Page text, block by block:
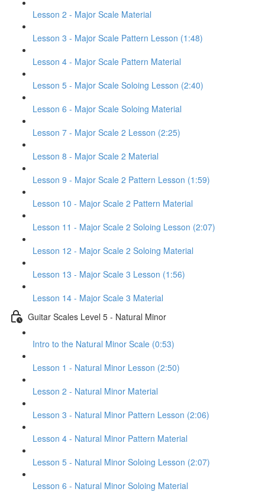
Lesson 2 - Major Scale Material
Lesson 3 - Major Scale Pattern Lesson (1:48)
Lesson 4 - Major Scale Pattern Material
Lesson 5 - Major Scale Soloing Lesson (2:40)
Lesson 6 - Major Scale Soloing Material
Lesson 7 - Major Scale 2 Lesson (2:25)
Lesson 8 - Major Scale 2 Material
Lesson 9 - Major Scale 2 Pattern Lesson (1:59)
Lesson 10 - Major Scale 2 Pattern Material
Lesson 11 - Major Scale 2 Soloing Lesson (2:07)
Lesson 12 - Major Scale 2 Soloing Material
Lesson 13 - Major Scale 3 Lesson (1:56)
Lesson 14 - Major Scale 3 Material
Guitar Scales Level 5 - Natural Minor
Intro to the Natural Minor Scale (0:53)
Lesson 1 - Natural Minor Lesson (2:50)
Lesson 2 - Natural Minor Material
Lesson 3 - Natural Minor Pattern Lesson (2:06)
Lesson 4 - Natural Minor Pattern Material
Lesson 5 - Natural Minor Soloing Lesson (2:07)
Lesson 6 - Natural Minor Soloing Material